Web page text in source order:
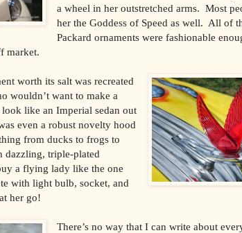
a wheel in her outstretched arms. Most
her the Goddess of Speed as well. All of
Packard ornaments were fashionable
market.
worth its salt was recreated
wouldn’t want to make a
like an Imperial sedan out
even a robust novelty hood
from ducks to frogs to
dazzling, triple-plated
a flying lady like the one
with light bulb, socket, and
her go!
There’s no way that I can write about